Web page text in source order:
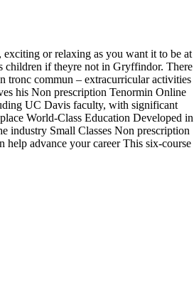
or relaxing as you want it to be at
children if theyre not in Gryffindor. There
tronc commun – extracurricular activities
his Non prescription Tenormin Online
UC Davis faculty, with significant
World-Class Education Developed in
industry Small Classes Non prescription
advance your career This six-course